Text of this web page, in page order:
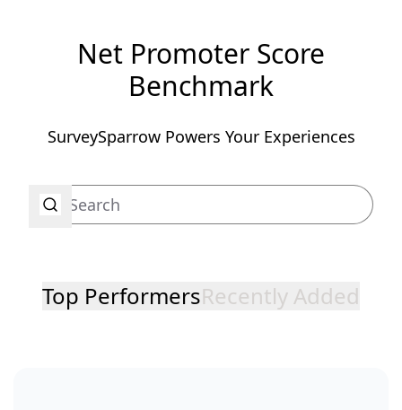
Net Promoter Score
Benchmark
SurveySparrow Powers Your Experiences
Top PerformersRecently Added